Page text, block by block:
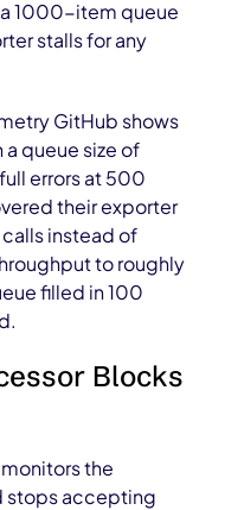
1000-item queue
stalls for any
GitHub shows
queue size of
errors at 500
their exporter
instead of
to roughly
filled in 100
Blocks
the
stops accepting